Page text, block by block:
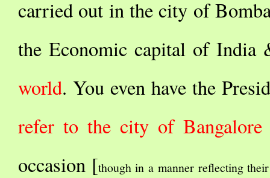
carried out in the city of
the Economic capital of
world. You even have the
refer to the city of Bangalore
occasion [though in a manner reflecting